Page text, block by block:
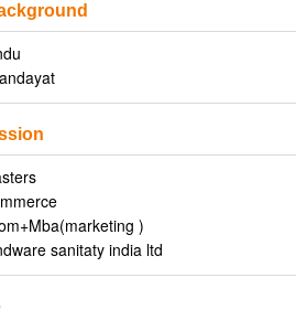
)
sanitaty india ltd